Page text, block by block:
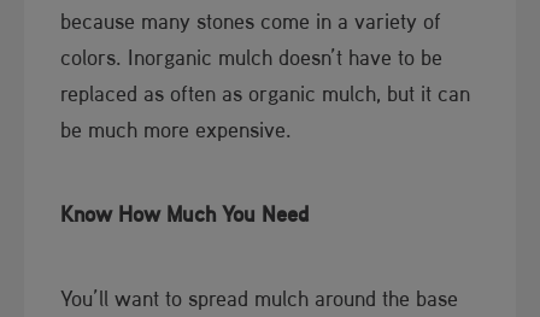
because many stones come in a variety of
colors. Inorganic mulch doesn’t have to be
replaced as often as organic mulch, but it can
be much more expensive.
​Know How Much You Need
You’ll want to spread mulch around the base